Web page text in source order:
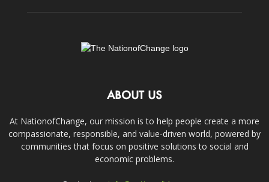
ABOUT US
At NationofChange, our mission is to help people create a more
compassionate, responsible, and value-driven world, powered by
communities that focus on positive solutions to social and
economic problems.